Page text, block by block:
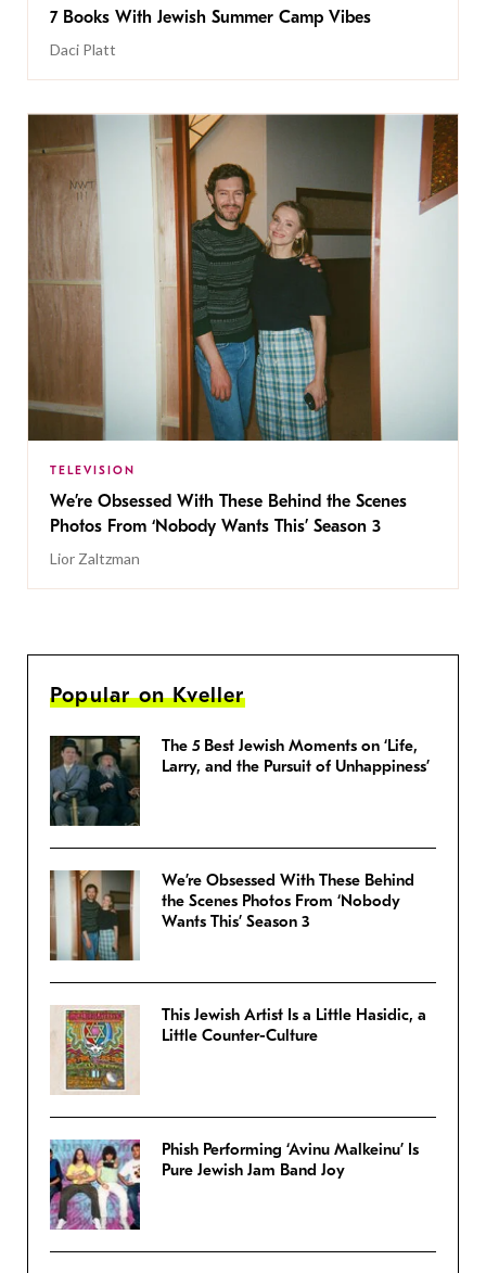
7 Books With Jewish Summer Camp Vibes
Daci Platt
TELEVISION
We’re Obsessed With These Behind the Scenes
Photos From ‘Nobody Wants This’ Season 3
Lior Zaltzman
Popular on Kveller
The 5 Best Jewish Moments on ‘Life,
Larry, and the Pursuit of Unhappiness’
We’re Obsessed With These Behind
the Scenes Photos From ‘Nobody
Wants This’ Season 3
This Jewish Artist Is a Little Hasidic, a
Little Counter-Culture
Phish Performing ‘Avinu Malkeinu’ Is
Pure Jewish Jam Band Joy